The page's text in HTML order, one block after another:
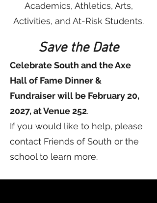
Academics, Athletics, Arts,
Activities, and At-Risk Students.
Save the Date
Celebrate South and the Axe
Hall of Fame Dinner &
Fundraiser will be February 20,
2027, at Venue 252.
If you would like to help, please
contact Friends of South or the
school to learn more.